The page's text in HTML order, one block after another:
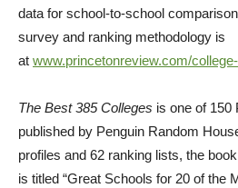
data for school-to-school
survey and ranking methodology is
at www.princetonreview.com/
The Best 385 Colleges is one of 150
published by Penguin Random
profiles and 62 ranking lists, the
is titled “Great Schools for 20 of the